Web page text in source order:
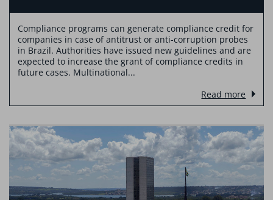
Compliance programs can generate compliance credit for
companies in case of antitrust or anti-corruption probes
in Brazil. Authorities have issued new guidelines and are
expected to increase the grant of compliance credits in
future cases. Multinational...
Read more